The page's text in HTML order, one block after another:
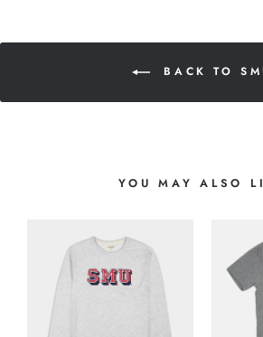
BACK TO
YOU MAY ALSO